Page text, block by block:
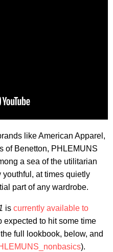
like American Apparel,
of Benetton, PHLEMUNS
a sea of the utilitarian
at times quietly
part of any wardrobe.
is currently available to
expected to hit some time
full lookbook, below, and
).